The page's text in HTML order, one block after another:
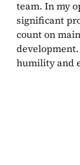
team. In my
significant
count on
humility and